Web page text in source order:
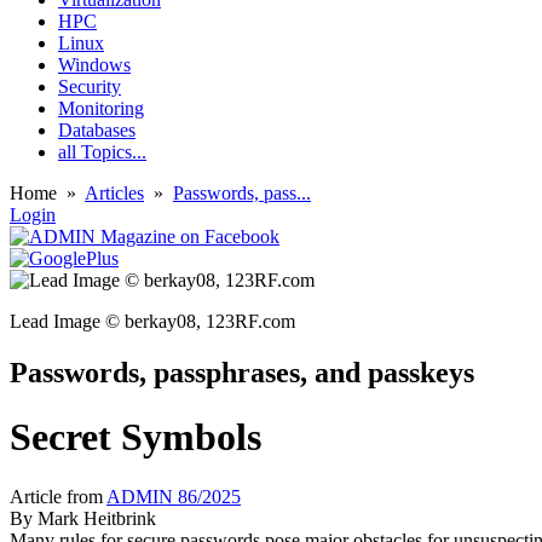
HPC
Linux
Windows
Security
Monitoring
Databases
all Topics...
Home » Articles » Passwords, pass...
Login
Lead Image © berkay08, 123RF.com
Passwords, passphrases, and passkeys
Secret Symbols
Article from ADMIN 86/2025
By Mark Heitbrink